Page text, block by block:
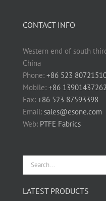
CONTACT INFO
Western end of south
China
Phone: +86 523
Mobile: +86 13901437262
Fax: +86 523 87593398
Email: sales@esone.com
Web: PTFE Fabrics
Search
for:
LATEST PRODUCTS